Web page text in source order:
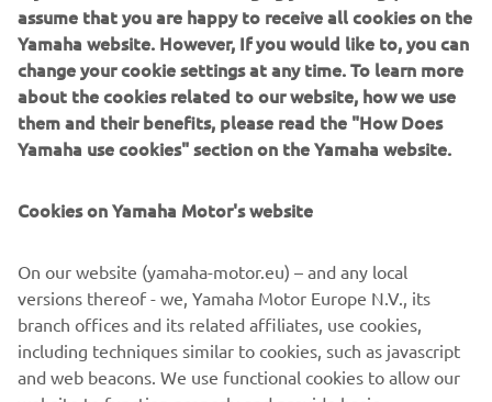
New Yamaha T7 Concept: An expression of know-how
and passion
gone away, and is forever in the company’s DNA.
enjoying motorcycle riding for Yamaha– offering feelings
of utter freedom and discovery, traveling to stunning
places even when there are no roads to get there. Now
Yamaha are about to give the world a glimpse of the
future with the unveiling of the T7 Concept at EICMA.
Yamaha website. However, If you would like to, you can
change your cookie settings at any time. To learn more
about the cookies related to our website, how we use
them and their benefits, please read the "How Does
Yamaha use cookies" section on the Yamaha website.
versions thereof - we, Yamaha Motor Europe N.V., its
branch offices and its related affiliates, use cookies,
including techniques similar to cookies, such as javascript
and web beacons. We use functional cookies to allow our
website to function properly and provide basic